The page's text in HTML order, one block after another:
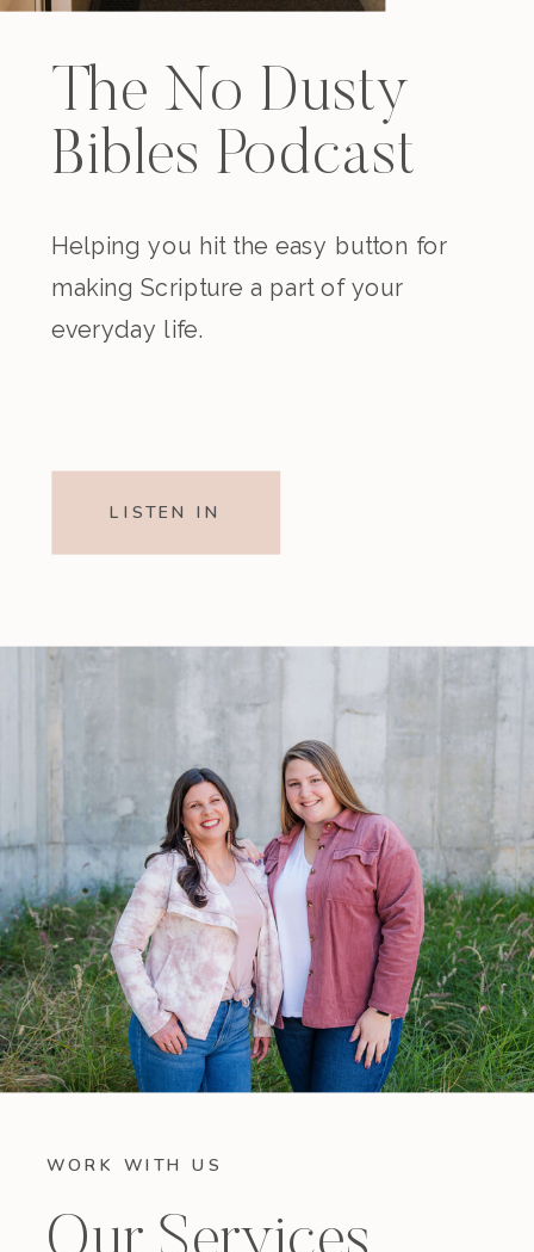
The No Dusty
Bibles Podcast
Helping you hit the easy button for
making Scripture a part of your
everyday life.
LISTEN IN
WORK WITH US